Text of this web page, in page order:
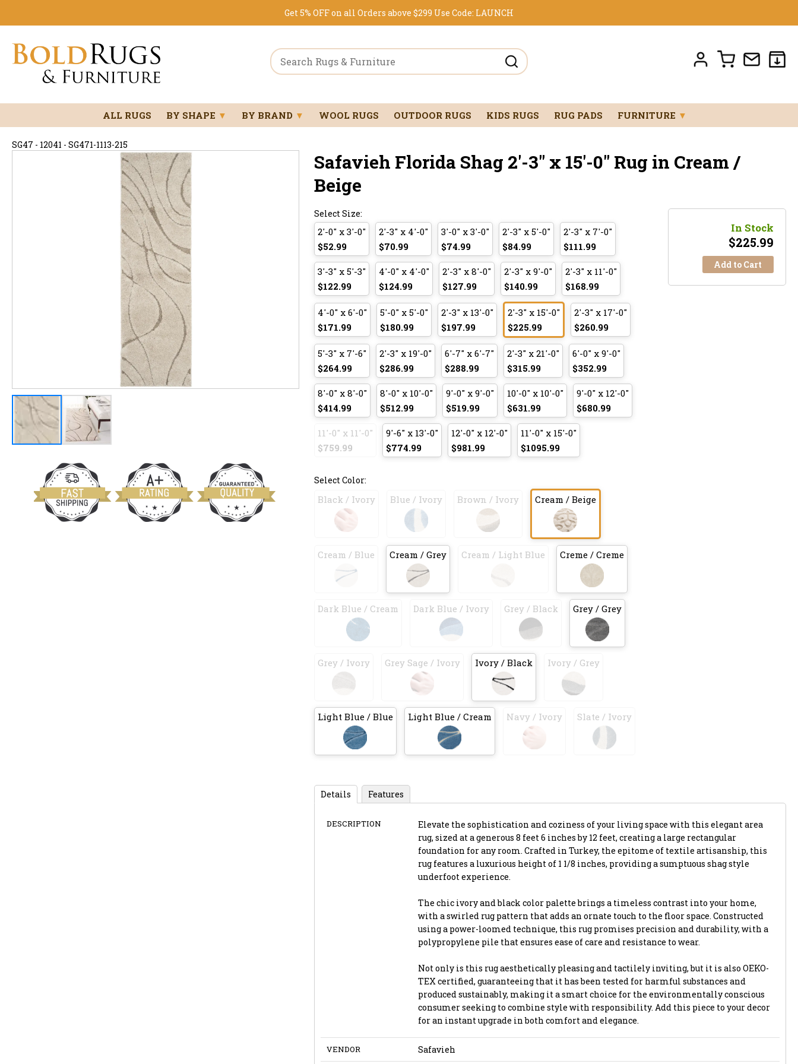
Get 5% OFF on all Orders above $299 Use Code: LAUNCH
ALL RUGS BY SHAPE ▼ BY BRAND ▼ WOOL RUGS OUTDOOR RUGS KIDS RUGS RUG PADS FURNITURE ▼
SG47 - 12041 - SG471-1113-215
Safavieh Florida Shag 2'-3" x 15'-0" Rug in Cream /
Beige
Select Size:
2'-0" x 3'-0"
$52.99
2'-3" x 4'-0"
$70.99
3'-0" x 3'-0"
$74.99
2'-3" x 5'-0"
$84.99
2'-3" x 7'-0"
$111.99
3'-3" x 5'-3"
$122.99
4'-0" x 4'-0"
$124.99
2'-3" x 8'-0"
$127.99
2'-3" x 9'-0"
$140.99
2'-3" x 11'-0"
$168.99
4'-0" x 6'-0"
$171.99
5'-0" x 5'-0"
$180.99
2'-3" x 13'-0"
$197.99
2'-3" x 15'-0"
$225.99
2'-3" x 17'-0"
$260.99
5'-3" x 7'-6"
$264.99
2'-3" x 19'-0"
$286.99
6'-7" x 6'-7"
$288.99
2'-3" x 21'-0"
$315.99
6'-0" x 9'-0"
$352.99
8'-0" x 8'-0"
$414.99
8'-0" x 10'-0"
$512.99
9'-0" x 9'-0"
$519.99
10'-0" x 10'-0"
$631.99
9'-0" x 12'-0"
$680.99
11'-0" x 11'-0"
$759.99
9'-6" x 13'-0"
$774.99
12'-0" x 12'-0"
$981.99
11'-0" x 15'-0"
$1095.99
Select Color:
Black / Ivory Blue / Ivory Brown / Ivory Cream / Beige
Cream / Blue Cream / Grey Cream / Light Blue Creme / Creme
Dark Blue / Cream Dark Blue / Ivory Grey / Black Grey / Grey
Grey / Ivory Grey Sage / Ivory Ivory / Black Ivory / Grey
Light Blue / Blue Light Blue / Cream Navy / Ivory Slate / Ivory
In Stock
$225.99
Add to Cart
Details Features
DESCRIPTION
Elevate the sophistication and coziness of your living space with this elegant area
rug, sized at a generous 8 feet 6 inches by 12 feet, creating a large rectangular
foundation for any room. Crafted in Turkey, the epitome of textile artisanship, this
rug features a luxurious height of 1 1/8 inches, providing a sumptuous shag style
underfoot experience.
The chic ivory and black color palette brings a timeless contrast into your home,
with a swirled rug pattern that adds an ornate touch to the floor space. Constructed
using a power-loomed technique, this rug promises precision and durability, with a
polypropylene pile that ensures ease of care and resistance to wear.
Not only is this rug aesthetically pleasing and tactilely inviting, but it is also OEKO-
TEX certified, guaranteeing that it has been tested for harmful substances and
produced sustainably, making it a smart choice for the environmentally conscious
consumer seeking to combine style with responsibility. Add this piece to your decor
for an instant upgrade in both comfort and elegance.
VENDOR Safavieh